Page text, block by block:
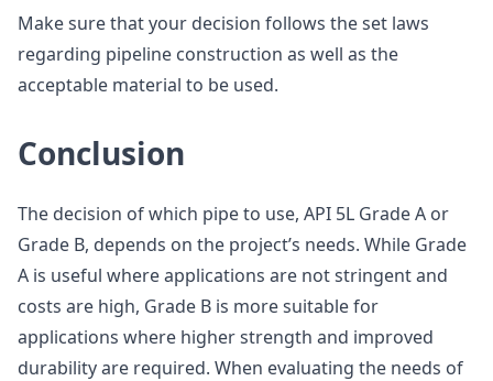
Make sure that your decision follows the set laws
regarding pipeline construction as well as the
acceptable material to be used.
Conclusion
The decision of which pipe to use, API 5L Grade A or
Grade B, depends on the project’s needs. While Grade
A is useful where applications are not stringent and
costs are high, Grade B is more suitable for
applications where higher strength and improved
durability are required. When evaluating the needs of